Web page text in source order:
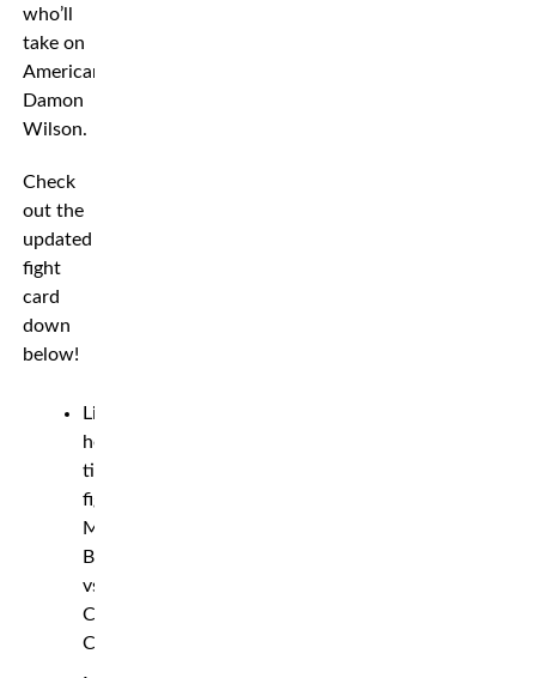
who’ll
take on
American
Damon
Wilson.
Check
out the
updated
fight
card
down
below!
Light
heavyweight
title
fight:
Modestas
Bukauskas
vs.
Chuck
Campbell